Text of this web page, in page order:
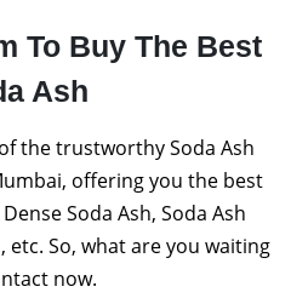
To Buy The Best
Ash
the trustworthy Soda Ash
offering you the best
Soda Ash, Soda Ash
etc. So, what are you waiting
now.